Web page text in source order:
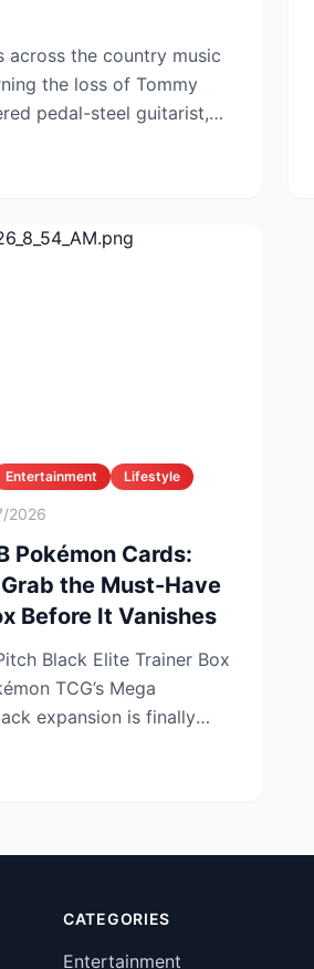
across the country music
the loss of Tommy
pedal-steel guitarist,
Entertainment Lifestyle
2026
Pokémon Cards:
the Must-Have
Before It Vanishes
Black Elite Trainer Box
TCG’s Mega
expansion is finally
CATEGORIES
Entertainment